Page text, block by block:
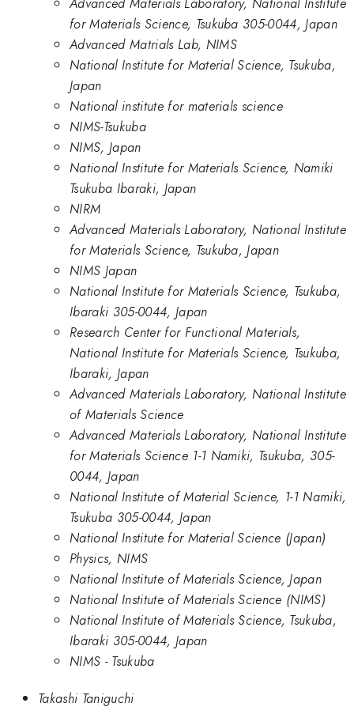
for Materials Science, Tsukuba 305-0044, Japan
Advanced Matrials Lab, NIMS
National Institute for Material Science, Tsukuba,
Japan
National institute for materials science
NIMS-Tsukuba
NIMS, Japan
National Institute for Materials Science, Namiki
Tsukuba Ibaraki, Japan
NIRM
Advanced Materials Laboratory, National Institute
for Materials Science, Tsukuba, Japan
NIMS Japan
National Institute for Materials Science, Tsukuba,
Ibaraki 305-0044, Japan
Research Center for Functional Materials,
National Institute for Materials Science, Tsukuba,
Ibaraki, Japan
Advanced Materials Laboratory, National Institute
of Materials Science
Advanced Materials Laboratory, National Institute
for Materials Science 1-1 Namiki, Tsukuba, 305-
0044, Japan
National Institute of Material Science, 1-1 Namiki,
Tsukuba 305-0044, Japan
National Institute for Material Science (Japan)
Physics, NIMS
National Institute of Materials Science, Japan
National Institute of Materials Science (NIMS)
National Institute of Materials Science, Tsukuba,
Ibaraki 305-0044, Japan
NIMS - Tsukuba
Takashi Taniguchi